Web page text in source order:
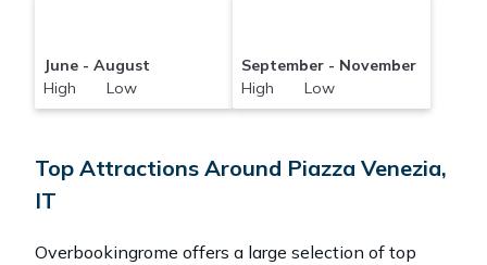
June - August
High Low
September - November
High Low
Top Attractions Around Piazza Venezia,
IT
Overbookingrome offers a large selection of top